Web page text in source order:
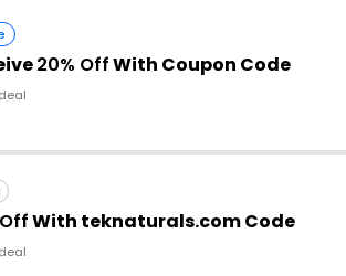
20% OffWith Coupon Code
With teknaturals.com Code